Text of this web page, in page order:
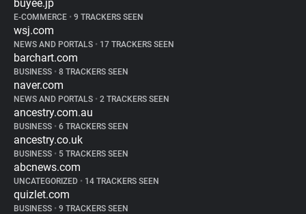
buyee.jp
E-COMMERCE • 9 TRACKERS SEEN
wsj.com
NEWS AND PORTALS • 17 TRACKERS SEEN
barchart.com
BUSINESS • 8 TRACKERS SEEN
naver.com
NEWS AND PORTALS • 2 TRACKERS SEEN
ancestry.com.au
BUSINESS • 6 TRACKERS SEEN
ancestry.co.uk
BUSINESS • 5 TRACKERS SEEN
abcnews.com
UNCATEGORIZED • 14 TRACKERS SEEN
quizlet.com
BUSINESS • 9 TRACKERS SEEN